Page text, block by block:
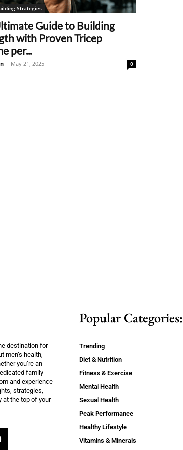
Strategies
Guide to Building
with Proven Tricep
per...
- May 21, 2025 0
destination for
men’s health,
you’re an
family
and experience
strategies,
at the top of your
Popular Categories:
Trending
Diet & Nutrition
Fitness & Exercise
Mental Health
Sexual Health
Peak Performance
Healthy Lifestyle
Vitamins & Minerals